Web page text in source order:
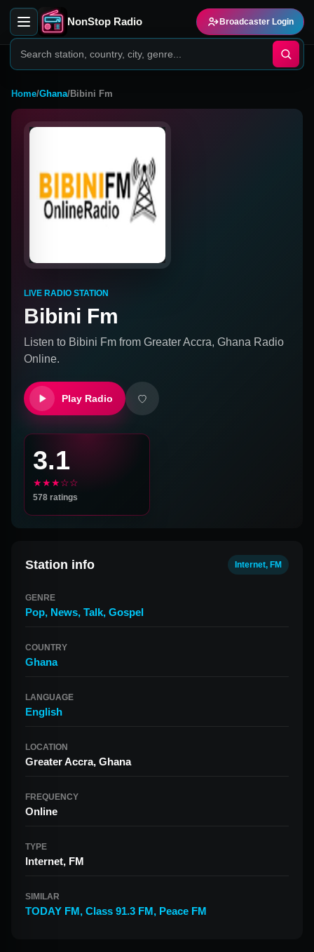
NonStop Radio Broadcaster Login
Home/Ghana/Bibini Fm
LIVE RADIO STATION
Bibini Fm
Listen to Bibini Fm from Greater Accra, Ghana Radio
Online.
Play Radio
3.1
★★★☆☆
578 ratings
Station info Internet, FM
GENRE
Pop, News, Talk, Gospel
COUNTRY
Ghana
LANGUAGE
English
LOCATION
Greater Accra, Ghana
FREQUENCY
Online
TYPE
Internet, FM
SIMILAR
TODAY FM, Class 91.3 FM, Peace FM